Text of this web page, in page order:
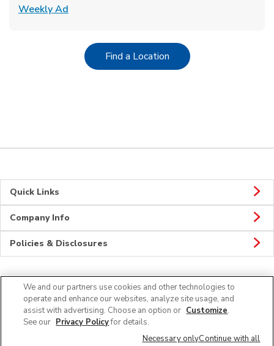
Weekly Ad
Find a LocationLink Opens in New Tab
Quick Links
Company Info
Policies & Disclosures
CONNECT
We and our partners use cookies and other technologies to
operate and enhance our websites, analyze site usage, and
assist with advertising. Choose an option or Customize.
See our Privacy Policyfor details.
Necessary onlyContinue with all